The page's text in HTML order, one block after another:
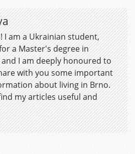
I am a Ukrainian student,
a Master's degree in
I am deeply honoured to
with you some important
about living in Brno.
my articles useful and